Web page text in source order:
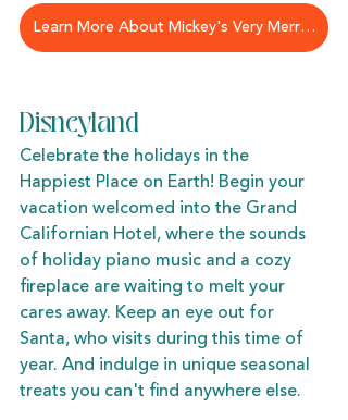
Learn More About Mickey's Very Merry Christmas Party
Disneyland
Celebrate the holidays in the
Happiest Place on Earth! Begin your
vacation welcomed into the Grand
Californian Hotel, where the sounds
of holiday piano music and a cozy
fireplace are waiting to melt your
cares away. Keep an eye out for
Santa, who visits during this time of
year. And indulge in unique seasonal
treats you can't find anywhere else.